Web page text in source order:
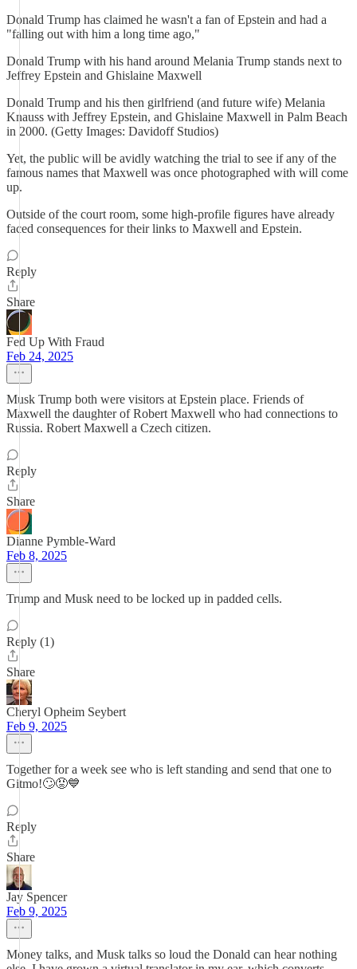
Donald Trump has claimed he wasn't a fan of Epstein and had a
"falling out with him a long time ago,"
Donald Trump with his hand around Melania Trump stands next to
Jeffrey Epstein and Ghislaine Maxwell
Donald Trump and his then girlfriend (and future wife) Melania
Knauss with Jeffrey Epstein, and Ghislaine Maxwell in Palm Beach
in 2000. (Getty Images: Davidoff Studios)
Yet, the public will be avidly watching the trial to see if any of the
famous names that Maxwell was once photographed with will come
up.
Outside of the court room, some high-profile figures have already
faced consequences for their links to Maxwell and Epstein.
Reply
Share
Fed Up With Fraud
Feb 24, 2025
Musk Trump both were visitors at Epstein place. Friends of
Maxwell the daughter of Robert Maxwell who had connections to
Russia. Robert Maxwell a Czech citizen.
Reply
Share
Dianne Pymble-Ward
Feb 8, 2025
Trump and Musk need to be locked up in padded cells.
Reply (1)
Share
Cheryl Opheim Seybert
Feb 9, 2025
Together for a week see who is left standing and send that one to
Gitmo!🙄😡💙
Reply
Share
Jay Spencer
Feb 9, 2025
Money talks, and Musk talks so loud the Donald can hear nothing